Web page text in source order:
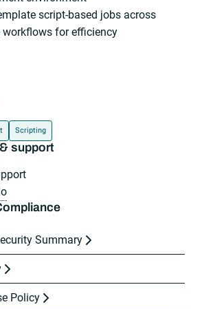
script-based jobs across
workflows for efficiency
Scripting
support
Summary
Policy